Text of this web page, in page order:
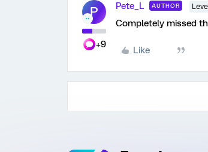
P
+9
Pete_L AUTHOR
Completely missed
Like